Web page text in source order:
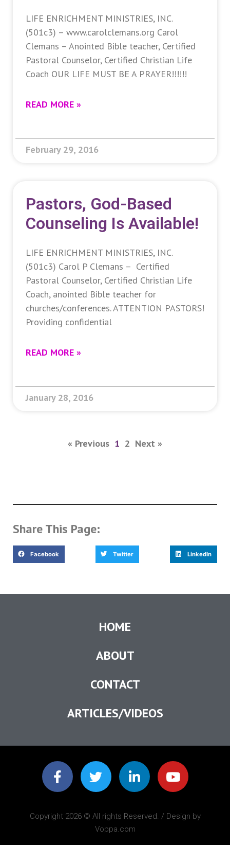
LIFE ENRICHMENT MINISTRIES, INC.
(501c3) – www.carolclemans.org Carol
Clemans – Anointed Bible teacher, Certified
Pastoral Counselor, Certified Christian Life
Coach OUR LIFE MUST BE A PRAYER!!!!!!
READ MORE »
February 29, 2016
Pastors, God-Based
Counseling Is Available!
LIFE ENRICHMENT MINISTRIES, INC.
(501c3) Carol P Clemans – Certified
Pastoral Counselor, Certified Christian Life
Coach, anointed Bible teacher for
churches/conferences. ATTENTION PASTORS!
Providing confidential
READ MORE »
January 28, 2016
« Previous 1 2 Next »
Share This Page:
Facebook Twitter LinkedIn
HOME
ABOUT
CONTACT
ARTICLES/VIDEOS
Copyright 2026 © All rights Reserved. / Design by
Voppa.com